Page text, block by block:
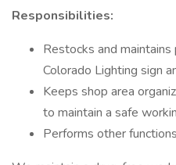
Responsibilities:
Restocks and
Colorado Lighting sign
Keeps shop area
to maintain a safe
Performs other